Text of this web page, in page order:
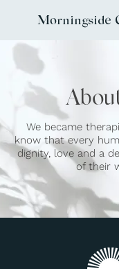
Morningside
We became
know that every
dignity, love and a
of their